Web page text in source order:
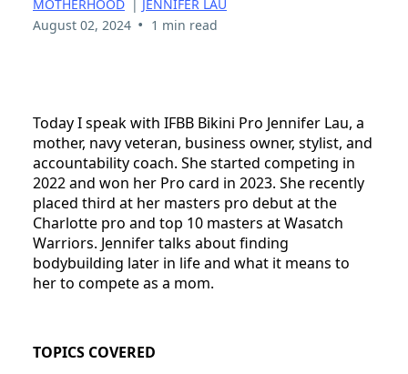
MOTHERHOOD | JENNIFER LAU
August 02, 2024 • 1 min read
Today I speak with IFBB Bikini Pro Jennifer Lau, a
mother, navy veteran, business owner, stylist, and
accountability coach. She started competing in
2022 and won her Pro card in 2023. She recently
placed third at her masters pro debut at the
Charlotte pro and top 10 masters at Wasatch
Warriors. Jennifer talks about finding
bodybuilding later in life and what it means to
her to compete as a mom.
TOPICS COVERED